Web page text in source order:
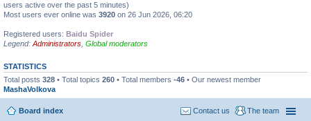
users active over the past 5 minutes)
Most users ever online was 3920 on 26 Jun 2026, 06:20
Registered users: Baidu Spider
Legend: Administrators Global moderators
STATISTICS
Total posts 328 • Total topics 260 • Total members -46 • Our newest member
MashaVolkova
Board index The team
Contact us